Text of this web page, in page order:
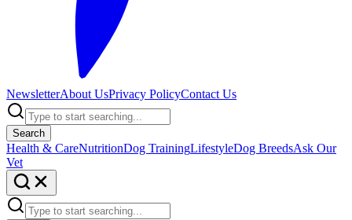
NewsletterAbout UsPrivacy PolicyContact Us
Search
Health & CareNutritionDog TrainingLifestyleDog BreedsAsk Our
Vet